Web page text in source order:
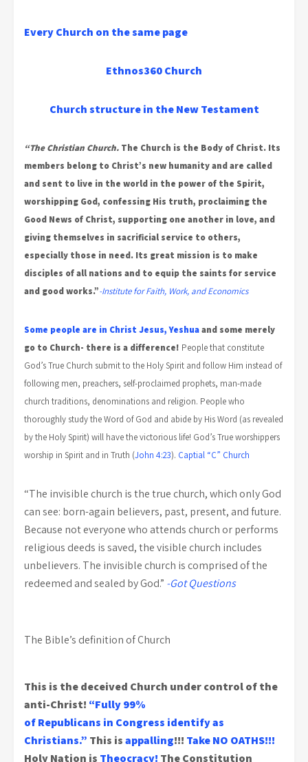
Every Church on the same page
Ethnos360 Church
Church structure in the New Testament
“The Christian Church. The Church is the Body of Christ. Its
members belong to Christ’s new humanity and are called
and sent to live in the world in the power of the Spirit,
worshipping God, confessing His truth, proclaiming the
Good News of Christ, supporting one another in love, and
giving themselves in sacrificial service to others,
especially those in need. Its great mission is to make
disciples of all nations and to equip the saints for service
and good works.”-Institute for Faith, Work, and Economics
Some people are in Christ Jesus, Yeshuaand some merely
go to Church- there is a difference! People that constitute
God’s True Church submit to the Holy Spirit and follow Him instead of
following men, preachers, self-proclaimed prophets, man-made
church traditions, denominations and religion. People who
thoroughly study the Word of God and abide by His Word (as revealed
by the Holy Spirit) will have the victorious life! God’s True worshippers
worship in Spirit and in Truth (John 4:23). Captial “C” Church
“The invisible church is the true church, which only God
can see: born-again believers, past, present, and future.
Because not everyone who attends church or performs
religious deeds is saved, the visible church includes
unbelievers. The invisible church is comprised of the
redeemed and sealed by God.” -Got Questions
The Bible’s definition of Church
This is the deceived Church under control of the
anti-Christ! “Fully 99%
of Republicans in Congress identify as
Christians.” This isappalling!!! Take NO OATHS!!!
Holy Nation is Theocracy! The Constitution